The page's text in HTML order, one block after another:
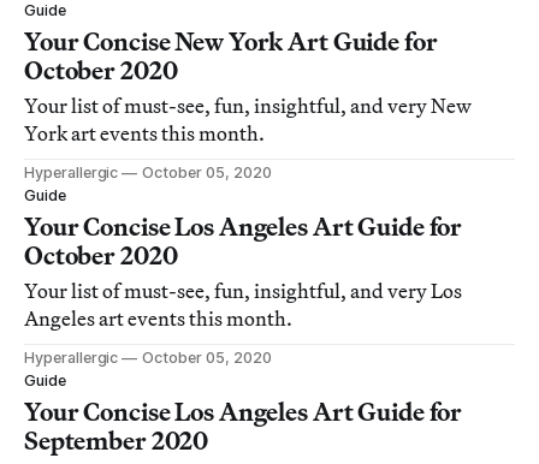
Guide
Your Concise New York Art Guide for
October 2020
Your list of must-see, fun, insightful, and very New
York art events this month.
Hyperallergic
October 05, 2020
Guide
Your Concise Los Angeles Art Guide for
October 2020
Your list of must-see, fun, insightful, and very Los
Angeles art events this month.
Hyperallergic
October 05, 2020
Guide
Your Concise Los Angeles Art Guide for
September 2020